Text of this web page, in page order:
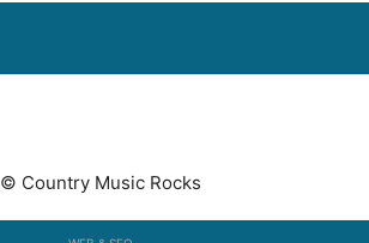
© Country Music Rocks